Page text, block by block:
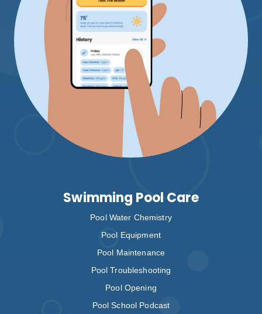
Swimming Pool Care
Pool Water Chemistry
Pool Equipment
Pool Maintenance
Pool Troubleshooting
Pool Opening
Pool School Podcast